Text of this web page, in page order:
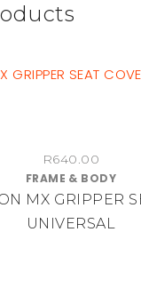
R640.00
FRAME & BODY
MX GRIPPER
UNIVERSAL